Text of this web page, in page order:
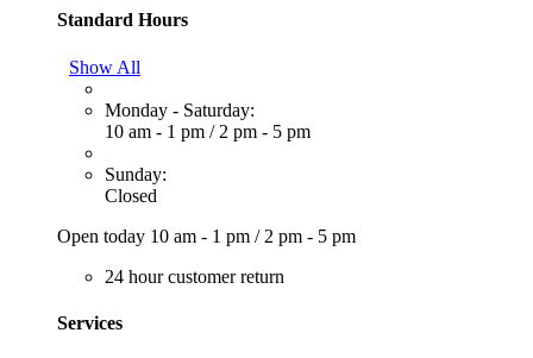
Standard Hours
Show All
Monday - Saturday:
10 am - 1 pm / 2 pm - 5 pm
Sunday:
Closed
Open today 10 am - 1 pm / 2 pm - 5 pm
24 hour customer return
Services